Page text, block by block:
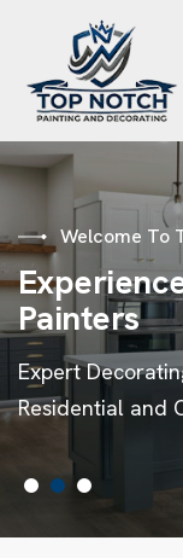
Welcome To
Experienc
Painters
Expert
Residential and